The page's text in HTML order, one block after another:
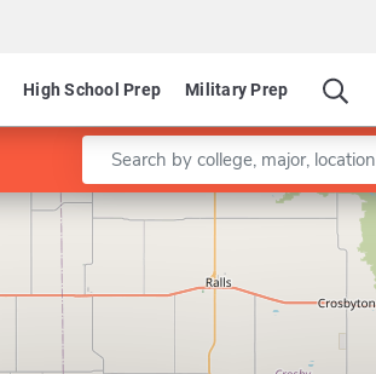
High School Prep Military Prep
Enter a keyword
Leaflet